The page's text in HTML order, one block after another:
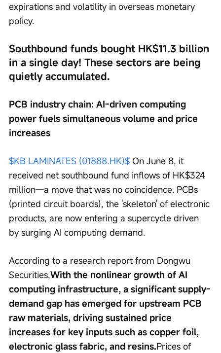
expirations and volatility in overseas monetary
policy.
Southbound funds bought HK$11.3 billion
in a single day! These sectors are being
quietly accumulated.
PCB industry chain: AI-driven computing
power fuels simultaneous volume and price
increases
$KB LAMINATES (01888.HK)$ On June 8, it
received net southbound fund inflows of HK$324
million—a move that was no coincidence. PCBs
(printed circuit boards), the 'skeleton' of electronic
products, are now entering a supercycle driven
by surging AI computing demand.
According to a research report from Dongwu
Securities,With the nonlinear growth of AI
computing infrastructure, a significant supply-
demand gap has emerged for upstream PCB
raw materials, driving sustained price
increases for key inputs such as copper foil,
electronic glass fabric, and resins.Prices of